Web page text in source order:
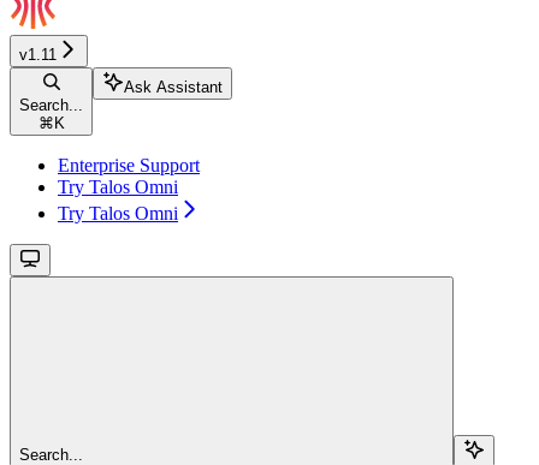
v1.11
Search...
⌘ K
Ask Assistant
Enterprise Support
Try Talos Omni
Try Talos Omni
Search...